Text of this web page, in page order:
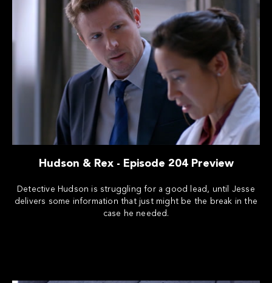
Hudson & Rex - Episode 204 Preview
Detective Hudson is struggling for a good lead, until Jesse
delivers some information that just might be the break in the
case he needed.